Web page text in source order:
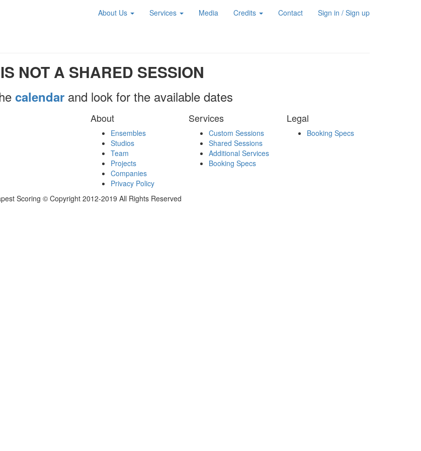
About Us Services Media Credits Contact Sign in / Sign up
NOT A SHARED SESSION
calendar and look for the available dates
About
Ensembles
Studios
Team
Projects
Companies
Privacy Policy
Services
Custom Sessions
Shared Sessions
Additional Services
Booking Specs
Legal
Booking Specs
Scoring © Copyright 2012-2019 All Rights Reserved